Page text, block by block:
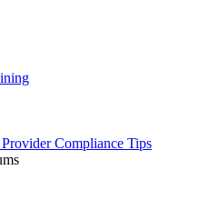
Compliance Tips